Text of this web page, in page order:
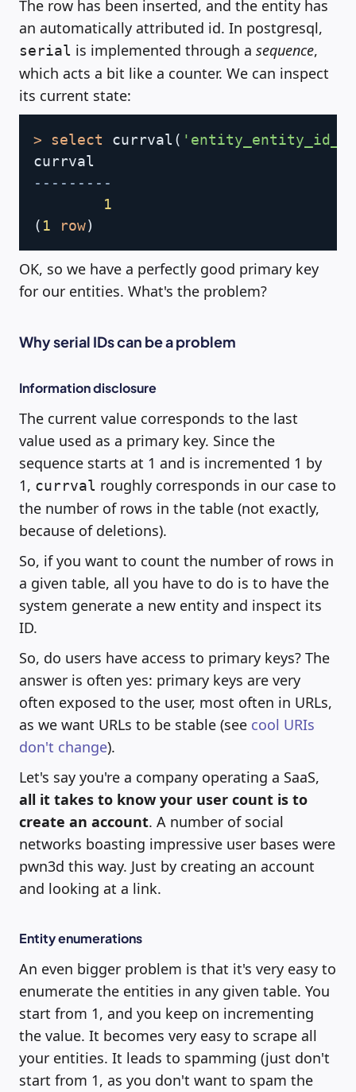
The row has been inserted, and the entity has
an automatically attributed id. In postgresql,
serial is implemented through a sequence,
which acts a bit like a counter. We can inspect
its current state:
> select currval (
---------
1
( 1 row)
Copy
OK, so we have a perfectly good primary key
for our entities. What's the problem?
Why serial IDs can be a problem
Information disclosure
The current value corresponds to the last
value used as a primary key. Since the
sequence starts at 1 and is incremented 1 by
1, currval roughly corresponds in our case to
the number of rows in the table (not exactly,
because of deletions).
So, if you want to count the number of rows in
a given table, all you have to do is to have the
system generate a new entity and inspect its
ID.
So, do users have access to primary keys? The
answer is often yes: primary keys are very
often exposed to the user, most often in URLs,
as we want URLs to be stable (see cool URIs
don't change).
Let's say you're a company operating a SaaS,
all it takes to know your user count is to
create an account. A number of social
networks boasting impressive user bases were
pwn3d this way. Just by creating an account
and looking at a link.
Entity enumerations
An even bigger problem is that it's very easy to
enumerate the entities in any given table. You
start from 1, and you keep on incrementing
the value. It becomes very easy to scrape all
your entities. It leads to spamming (just don't
start from 1, as you don't want to spam the